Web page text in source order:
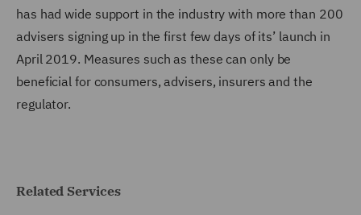
has had wide support in the industry with more than 200
advisers signing up in the first few days of its’ launch in
April 2019. Measures such as these can only be
beneficial for consumers, advisers, insurers and the
regulator.
Related Services